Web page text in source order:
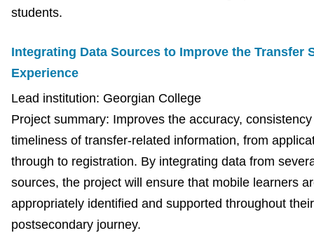
students.
Integrating Data Sources to Improve the Transfer
Experience
Lead institution: Georgian College
Project summary: Improves the accuracy,
timeliness of transfer-related information, from
through to registration. By integrating data from
sources, the project will ensure that mobile learners
appropriately identified and supported throughout their
postsecondary journey.